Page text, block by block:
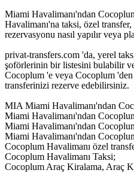
Miami Havalimanı'ndan
Havalimanı'na taksi, özel
rezervasyonu nasıl yapılır veya
privat-transfers.com 'da, yerel
şoförlerinin bir listesini bulabilir
Cocoplum 'e veya Cocoplum
transferinizi rezerve edebilirsiniz.
MIA Miami Havalimanı'ndan
Miami Havalimanı'ndan
Miami Havalimanı'ndan
Miami Havalimanı'ndan
Cocoplum Havalimanı özel
Cocoplum Havalimanı Taksi;
Cocoplum Araç Kiralama, Araç